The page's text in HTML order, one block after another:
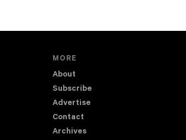
MORE
About
Subscribe
Advertise
Contact
Archives